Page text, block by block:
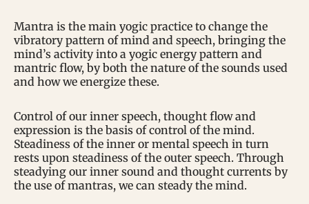
Mantra is the main yogic practice to change the
vibratory pattern of mind and speech, bringing the
mind’s activity into a yogic energy pattern and
mantric flow, by both the nature of the sounds used
and how we energize these.
Control of our inner speech, thought flow and
expression is the basis of control of the mind.
Steadiness of the inner or mental speech in turn
rests upon steadiness of the outer speech. Through
steadying our inner sound and thought currents by
the use of mantras, we can steady the mind.